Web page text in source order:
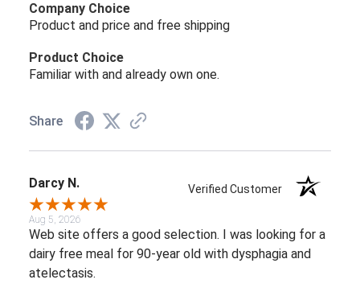
Company Choice
Product and price and free shipping
Product Choice
Familiar with and already own one.
Share
Darcy N. Verified Customer
Aug 5, 2026
Web site offers a good selection. I was looking for a
dairy free meal for 90-year old with dysphagia and
atelectasis.